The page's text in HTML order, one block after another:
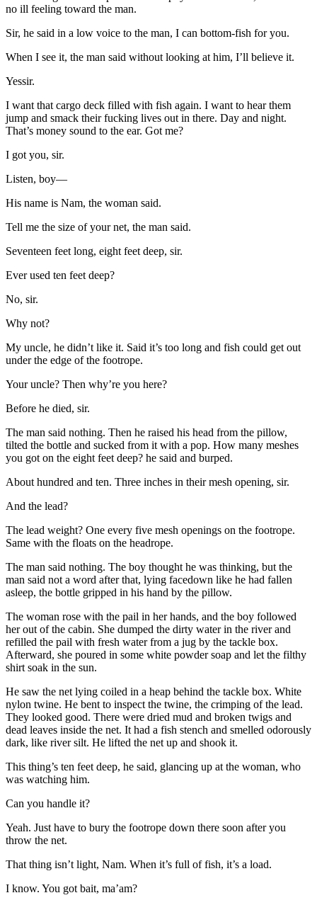
no ill feeling toward the man.
Sir, he said in a low voice to the man, I can bottom-fish for you.
When I see it, the man said without looking at him, I’ll believe it.
Yessir.
I want that cargo deck filled with fish again. I want to hear them
jump and smack their fucking lives out in there. Day and night.
That’s money sound to the ear. Got me?
I got you, sir.
Listen, boy—
His name is Nam, the woman said.
Tell me the size of your net, the man said.
Seventeen feet long, eight feet deep, sir.
Ever used ten feet deep?
No, sir.
Why not?
My uncle, he didn’t like it. Said it’s too long and fish could get out
under the edge of the footrope.
Your uncle? Then why’re you here?
Before he died, sir.
The man said nothing. Then he raised his head from the pillow,
tilted the bottle and sucked from it with a pop. How many meshes
you got on the eight feet deep? he said and burped.
About hundred and ten. Three inches in their mesh opening, sir.
And the lead?
The lead weight? One every five mesh openings on the footrope.
Same with the floats on the headrope.
The man said nothing. The boy thought he was thinking, but the
man said not a word after that, lying facedown like he had fallen
asleep, the bottle gripped in his hand by the pillow.
The woman rose with the pail in her hands, and the boy followed
her out of the cabin. She dumped the dirty water in the river and
refilled the pail with fresh water from a jug by the tackle box.
Afterward, she poured in some white powder soap and let the filthy
shirt soak in the sun.
He saw the net lying coiled in a heap behind the tackle box. White
nylon twine. He bent to inspect the twine, the crimping of the lead.
They looked good. There were dried mud and broken twigs and
dead leaves inside the net. It had a fish stench and smelled odorously
dark, like river silt. He lifted the net up and shook it.
This thing’s ten feet deep, he said, glancing up at the woman, who
was watching him.
Can you handle it?
Yeah. Just have to bury the footrope down there soon after you
throw the net.
That thing isn’t light, Nam. When it’s full of fish, it’s a load.
I know. You got bait, ma’am?